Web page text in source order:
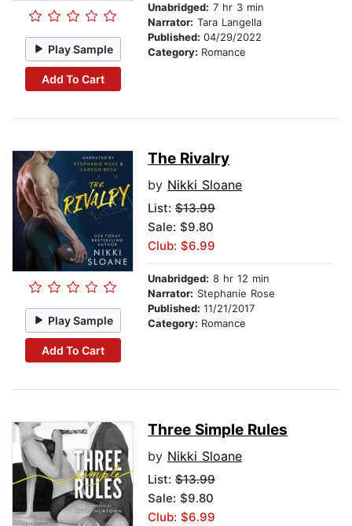
Play Sample
Add To Cart
Unabridged: 7 hr 3 min
Narrator: Tara Langella
Published: 04/29/2022
Category: Romance
Play Sample
Add To Cart
The Rivalry
by Nikki Sloane
List: $13.99
Sale: $9.80
Club: $6.99
Unabridged: 8 hr 12 min
Narrator: Stephanie Rose
Published: 11/21/2017
Category: Romance
Three Simple Rules
by Nikki Sloane
List: $13.99
Sale: $9.80
Club: $6.99